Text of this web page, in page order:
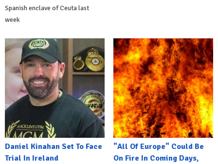
Spanish enclave of Ceuta last
week
Daniel Kinahan Set To Face
Trial In Ireland
"All Of Europe" Could Be
On Fire In Coming Days,